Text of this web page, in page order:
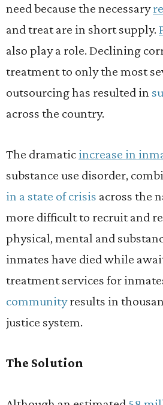
need because the necessary
and treat are in short supply.
also play a role. Declining
treatment to only the most
outsourcing has resulted in
across the country.
The dramatic increase in
substance use disorder,
in a state of crisis across the
more difficult to recruit and
physical, mental and
inmates have died while
treatment services for
communityresults in
justice system.
The Solution